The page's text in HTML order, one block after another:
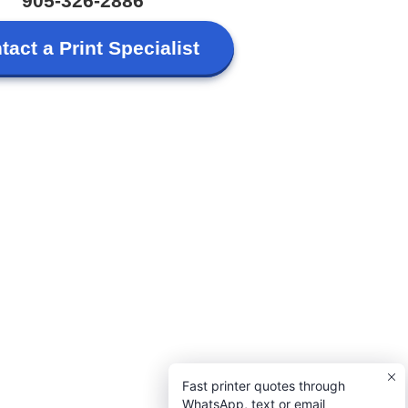
a Print Specialist
Fast printer quotes through
WhatsApp, text or email